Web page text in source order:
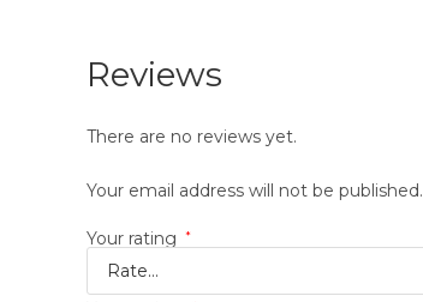
Reviews
There are no reviews yet.
Your email address will not be published.
Your rating *